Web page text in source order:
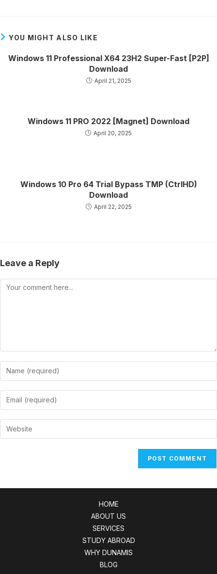
YOU MIGHT ALSO LIKE
Windows 11 Professional X64 23H2 Super-Fast [P2P]
Download
April 21, 2025
Windows 11 PRO 2022 [Magnet] Download
April 20, 2025
Windows 10 Pro 64 Trial Bypass TMP (CtrlHD)
Download
April 22, 2025
Leave a Reply
Comment
Enter
your
name
comment
Enter
your
email
address
Enter
your
HOME
ABOUT US
SERVICES
STUDY ABROAD
WHY DUNAMIS
BLOG